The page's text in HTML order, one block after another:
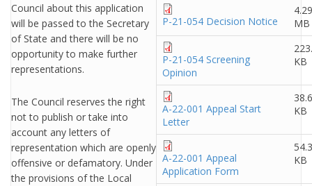
Council about this application
will be passed to the Secretary
of State and there will be no
opportunity to make further
representations.
The Council reserves the right
not to publish or take into
account any letters of
representation which are openly
offensive or defamatory. Under
the provisions of the Local
P-21-054 Decision Notice
4.29
MB
P-21-054 Screening
Opinion
KB
A-22-001 Appeal Start
Letter
KB
A-22-001 Appeal
Application Form
KB